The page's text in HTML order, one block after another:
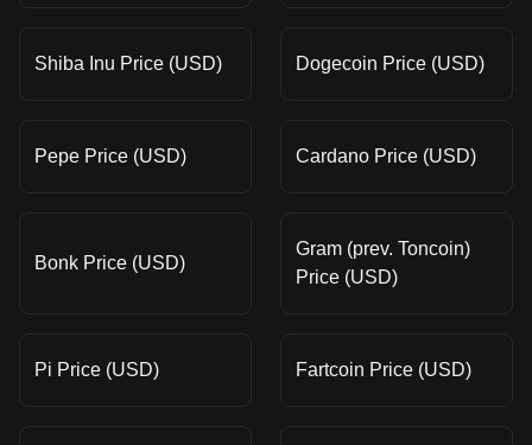
Shiba Inu Price (USD) Dogecoin Price (USD)
Pepe Price (USD) Cardano Price (USD)
Bonk Price (USD)
Gram (prev. Toncoin)
Price (USD)
Pi Price (USD) Fartcoin Price (USD)